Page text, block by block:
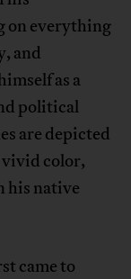
on everything
and
as a
political
are depicted
color,
his native
came to